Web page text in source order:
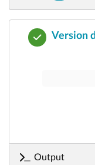
Version
Output